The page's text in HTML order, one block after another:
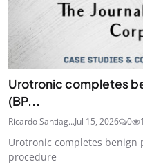
Urotronic completes
(BP...
Ricardo Santiag...Jul 15, 2026 0
Urotronic completes benign
procedure